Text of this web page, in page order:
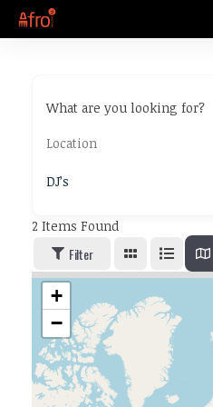
What are you looking for?
DJ’s
2 Items Found
Filter
+
−